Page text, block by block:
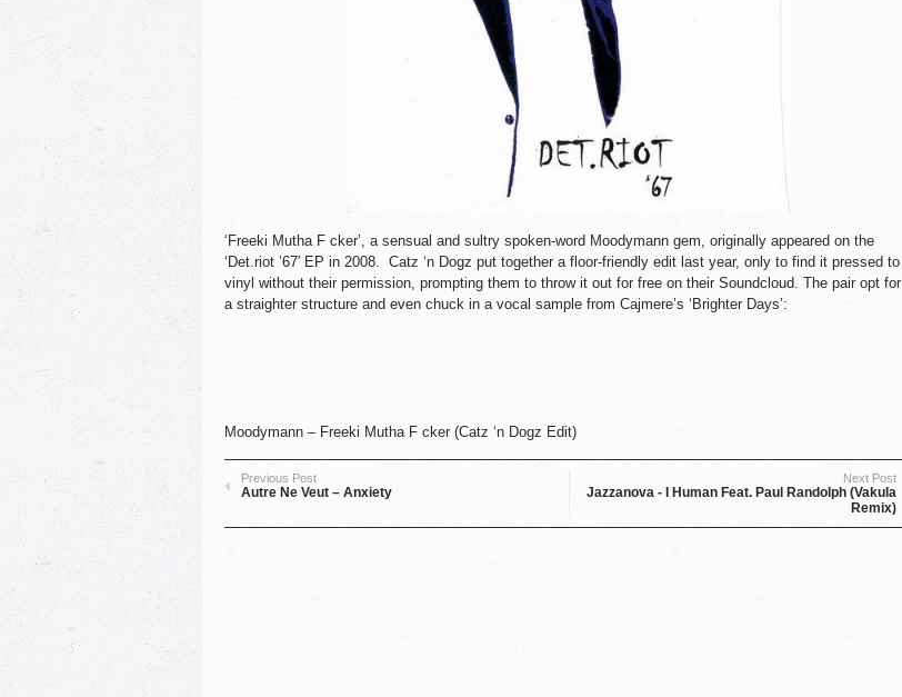
‘Freeki Mutha F cker’, a sensual and sultry spoken-word Moodymann gem, originally appeared on the
‘Det.riot ’67′ EP in 2008. Catz ‘n Dogz put together a floor-friendly edit last year, only to find it pressed to
vinyl without their permission, prompting them to throw it out for free on their Soundcloud. The pair opt for
a straighter structure and even chuck in a vocal sample from Cajmere’s ‘Brighter Days’:
Moodymann ‎– Freeki Mutha F cker (Catz ‘n Dogz Edit)
Previous Post
Autre Ne Veut – Anxiety
Next Post
Jazzanova - I Human Feat. Paul Randolph (Vakula
Remix)